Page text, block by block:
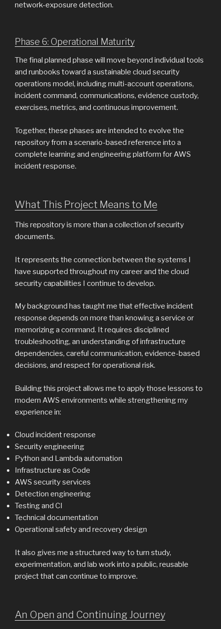
network-exposure detection.
Phase 6: Operational Maturity
The final planned phase will move beyond individual tools
and runbooks toward a sustainable cloud security
operations model, including multi-account operations,
incident command, communications, evidence custody,
exercises, metrics, and continuous improvement.
Together, these phases are intended to evolve the
repository from a scenario-based reference into a
complete learning and engineering platform for AWS
incident response.
What This Project Means to Me
This repository is more than a collection of security
documents.
It represents the connection between the systems I
have supported throughout my career and the cloud
security capabilities I continue to develop.
My background has taught me that effective incident
response depends on more than knowing a service or
memorizing a command. It requires disciplined
troubleshooting, an understanding of infrastructure
dependencies, careful communication, evidence-based
decisions, and respect for operational risk.
Building this project allows me to apply those lessons to
modern AWS environments while strengthening my
experience in:
Cloud incident response
Security engineering
Python and Lambda automation
Infrastructure as Code
AWS security services
Detection engineering
Testing and CI
Technical documentation
Operational safety and recovery design
It also gives me a structured way to turn study,
experimentation, and lab work into a public, reusable
project that can continue to improve.
An Open and Continuing Journey